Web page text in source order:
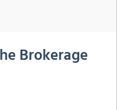
Brokerage